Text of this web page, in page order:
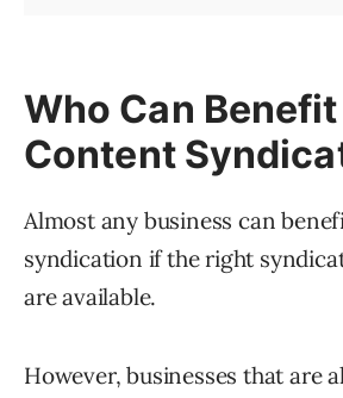
Who Can
Content
Almost any business can
syndication if the right
are available.
However, businesses that are